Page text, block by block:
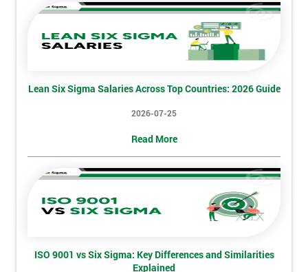
Lean Six Sigma Salaries Across Top Countries: 2026 Guide
2026-07-25
Read More
ISO 9001 vs Six Sigma: Key Differences and Similarities
Explained
will
Not
Full
* Company
email
Number